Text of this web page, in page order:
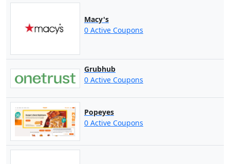
Macy's
0 Active Coupons
Grubhub
0 Active Coupons
Popeyes
0 Active Coupons